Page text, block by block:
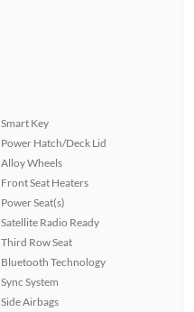
Smart Key
Power Hatch/Deck Lid
Alloy Wheels
Front Seat Heaters
Power Seat(s)
Satellite Radio Ready
Third Row Seat
Bluetooth Technology
Sync System
Side Airbags